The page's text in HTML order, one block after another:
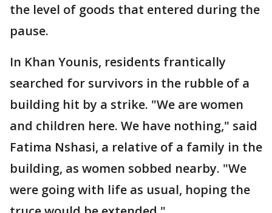
the level of goods that entered during the
pause.
In Khan Younis, residents frantically
searched for survivors in the rubble of a
building hit by a strike. "We are women
and children here. We have nothing," said
Fatima Nshasi, a relative of a family in the
building, as women sobbed nearby. "We
were going with life as usual, hoping the